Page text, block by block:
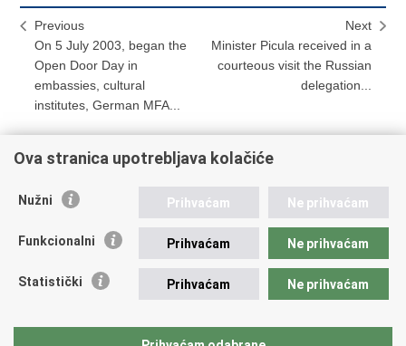
Previous
On 5 July 2003, began the
Open Door Day in
embassies, cultural
institutes, German MFA...
Next
Minister Picula received in a
courteous visit the Russian
delegation...
Print
page
Share
FacebookTwitteru
Republic of Croatia
Ministry of Foreign and European Affairs
tel.:+385 (0)1 4569 964
Ova stranica upotrebljava kolačiće
Nužni Prihvaćam Ne prihvaćam
Funkcionalni Prihvaćam Ne prihvaćam
Statistički Prihvaćam Ne prihvaćam